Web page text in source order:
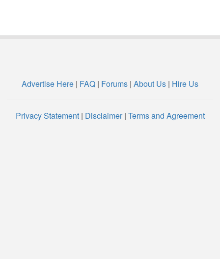
Advertise Here | FAQ | Forums | About Us | Hire Us
Privacy Statement| Disclaimer| Terms and Agreement